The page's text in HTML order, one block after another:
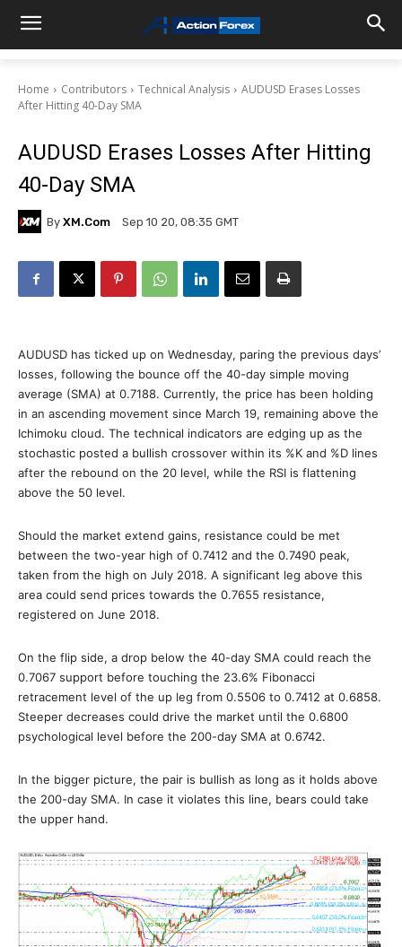
Home Contributors Technical Analysis
AUDUSD Erases Losses
After Hitting 40-Day SMA
AUDUSD Erases Losses After Hitting
40-Day SMA
By XM.com Sep 10 20, 08:35 GMT
AUDUSD has ticked up on Wednesday, paring the previous days’
losses, following the bounce off the 40-day simple moving
average (SMA) at 0.7188. Currently, the price has been holding
in an ascending movement since March 19, remaining above the
Ichimoku cloud. The technical indicators are edging up as the
stochastic posted a bullish crossover within its %K and %D lines
after the rebound on the 20 level, while the RSI is flattening
above the 50 level.
Should the market extend gains, resistance could be met
between the two-year high of 0.7412 and the 0.7490 peak,
taken from the high on July 2018. A significant leg above this
area could send prices towards the 0.7655 resistance,
registered on June 2018.
On the flip side, a drop below the 40-day SMA could reach the
0.7067 support before touching the 23.6% Fibonacci
retracement level of the up leg from 0.5506 to 0.7412 at 0.6858.
Steeper decreases could drive the market until the 0.6800
psychological level before the 200-day SMA at 0.6742.
In the bigger picture, the pair is bullish as long as it holds above
the 200-day SMA. In case it violates this line, bears could take
the upper hand.